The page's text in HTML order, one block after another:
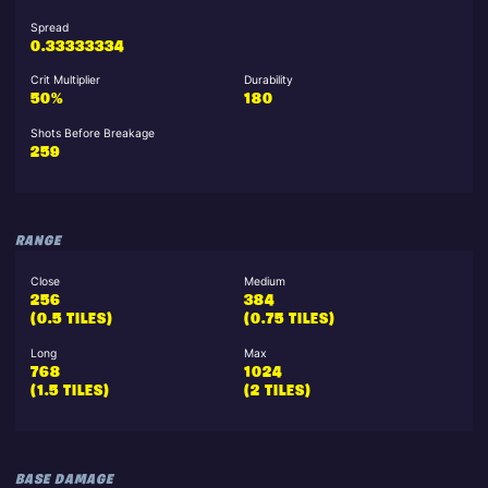
Spread
0.33333334
Crit Multiplier
50%
Durability
180
Shots Before Breakage
259
RANGE
Close
256
(0.5 TILES)
Medium
384
(0.75 TILES)
Long
768
(1.5 TILES)
Max
1024
(2 TILES)
BASE DAMAGE